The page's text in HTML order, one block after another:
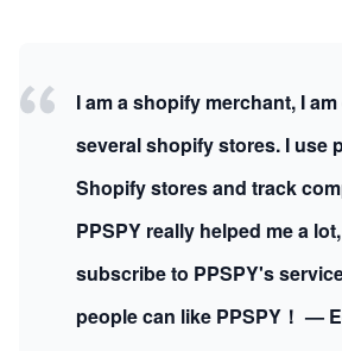
I am a shopify merchant, I
several shopify stores. I use
Shopify stores and track
PPSPY really helped me a
subscribe to PPSPY's
people can like PPSPY！ —